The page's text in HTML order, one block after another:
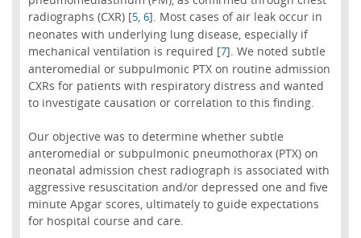
radiographs (CXR) [5, 6]. Most cases of air leak occur in
neonates with underlying lung disease, especially if
mechanical ventilation is required [7]. We noted subtle
anteromedial or subpulmonic PTX on routine admission
CXRs for patients with respiratory distress and wanted
to investigate causation or correlation to this finding.
Our objective was to determine whether subtle
anteromedial or subpulmonic pneumothorax (PTX) on
neonatal admission chest radiograph is associated with
aggressive resuscitation and/or depressed one and five
minute Apgar scores, ultimately to guide expectations
for hospital course and care.